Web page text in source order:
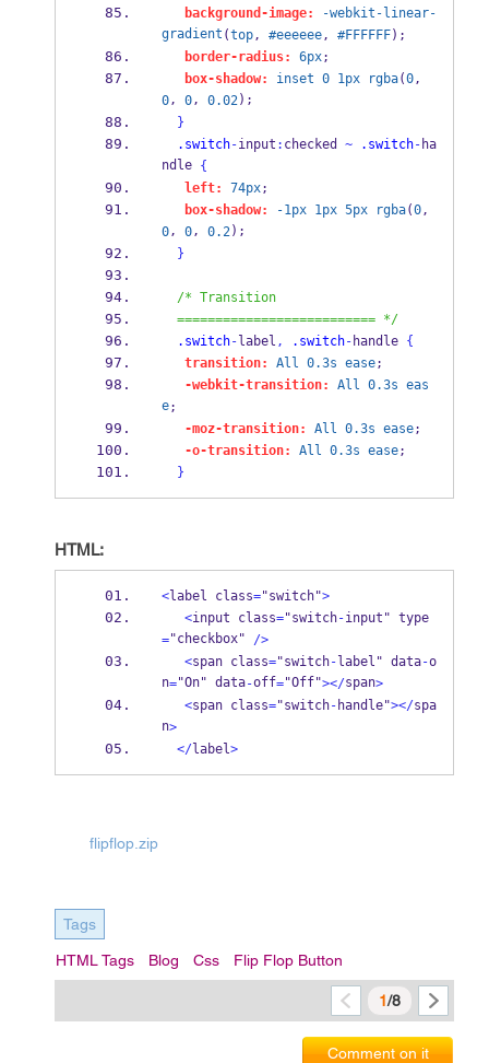
background-image:
-webkit-linear-
gradient (top, #eeeeee, #FFFFFF);
border-radius:
6px;
box-shadow:
inset 0 1px rgba(0
0, 0, 0.02);
}
.switch-input : checked ~ .switch- ha
ndle {
left:
74px;
box-shadow:
-1px 1px 5px rgba(0
0, 0, 0.2);
}
/* Transition
  ========================== */
.switch- label , .switch- handle {
transition:
All 0.3s ease;
-webkit-transition:
All 0.3s eas
e;
-moz-transition:
All 0.3s ease;
-o-transition:
All 0.3s ease;
}
HTML:
<label class="switch">
<input class="switch-input" type
="checkbox"
/>
<span class="switch- label" data-o
n="On" data-off="Off"></span>
<span class="switch- handle"></spa
n>
</label>
flipflop.zip
Tags
HTML Tags Blog Css Flip Flop Button
1/8
Comment on it